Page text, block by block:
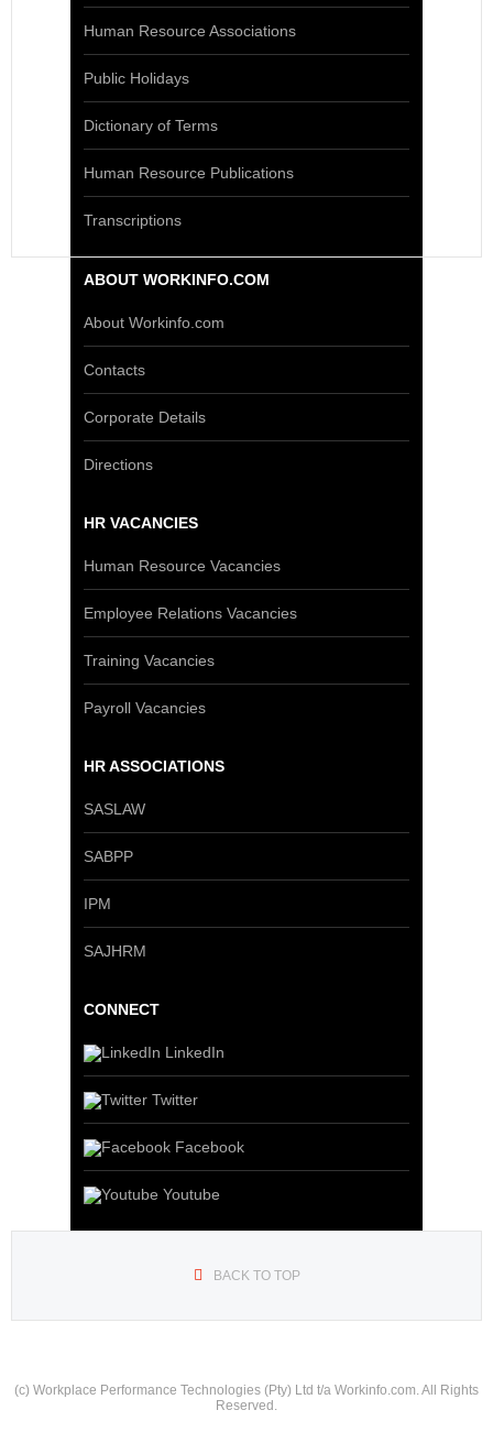
Human Resource Associations
Public Holidays
Dictionary of Terms
Human Resource Publications
Transcriptions
ABOUT WORKINFO.COM
About Workinfo.com
Contacts
Corporate Details
Directions
HR VACANCIES
Human Resource Vacancies
Employee Relations Vacancies
Training Vacancies
Payroll Vacancies
HR ASSOCIATIONS
SASLAW
SABPP
IPM
SAJHRM
CONNECT
LinkedIn
Twitter
Facebook
Youtube
BACK TO TOP
(c) Workplace Performance Technologies (Pty) Ltd t/a Workinfo.com. All Rights
Reserved.